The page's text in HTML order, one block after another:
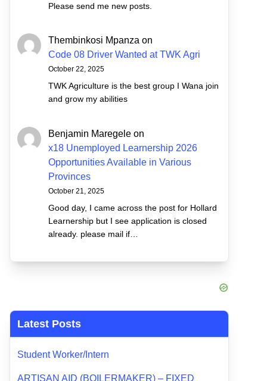
Please send me new posts.
Thembinkosi Mpanza on
Code 08 Driver Wanted at TWK Agri
October 22, 2025
TWK Agriculture is the best group I Wana join
and grow my abilities
Benjamin Maregele on
x18 Unemployed Learnership 2026
Opportunities Available in Various
Provinces
October 21, 2025
Good day, I came across the post for Hollard
Learnership but I see application is closed
already. please mail if…
Latest Posts
Student Worker/Intern
ARTISAN AID (BOILERMAKER) – FIXED